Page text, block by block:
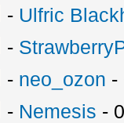
- Ulfric
-
- neo_ozon -
- Nemesis -